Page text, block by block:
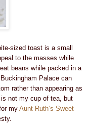
sized toast is a small
to the masses while
beans while packed in a
Palace can
rather than appearing as
not my cup of tea, but
my Aunt Ruth’s Sweet